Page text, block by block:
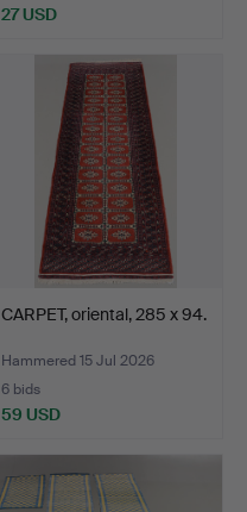
27 USD
CARPET, oriental, 285 x 94.
Hammered 15 Jul 2026
6 bids
59 USD